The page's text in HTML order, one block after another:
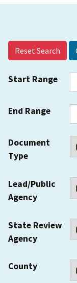
Reset Search
Start Range
End Range
Document
Type
Lead/Public
Agency
State Review
Agency
County